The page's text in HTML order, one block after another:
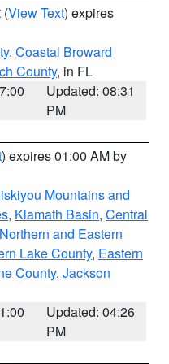
(View Text) expires
, Coastal Broward
County, in FL
Updated: 08:31
PM
) expires 01:00 AM by
Mountains and
, Klamath Basin, Central
Northern and Eastern
Lake County, Eastern
County, Jackson
Updated: 04:26
PM